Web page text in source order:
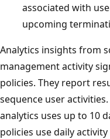
associated with
upcoming
Analytics insights from
management activity
policies. They report
sequence user
analytics uses up to 10
policies use daily